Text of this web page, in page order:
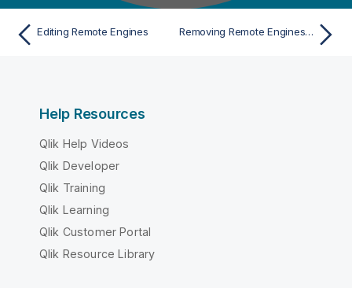
Editing Remote Engines Removing Remote Engines from clusters
Help Resources
Qlik Help Videos
Qlik Developer
Qlik Training
Qlik Learning
Qlik Customer Portal
Qlik Resource Library